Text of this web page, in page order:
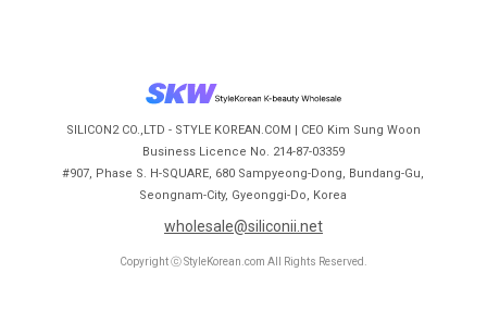
SILICON2 CO.,LTD - STYLE KOREAN.COM | CEO Kim Sung Woon
Business Licence No. 214-87-03359
#907, Phase S. H-SQUARE, 680 Sampyeong-Dong, Bundang-Gu,
Seongnam-City, Gyeonggi-Do, Korea
wholesale@siliconii.net
Copyright ⓒ StyleKorean.com All Rights Reserved.